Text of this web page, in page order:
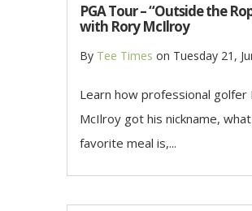
PGA Tour – “Outside the
with Rory McIlroy
By Tee Times on Tuesday 21,
Learn how professional golfer
McIlroy got his nickname,
favorite meal is,...